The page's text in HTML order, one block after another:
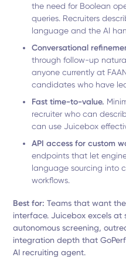
the need for Boolean
queries. Recruiters
language and the AI
Conversational
through follow-up
anyone currently at
candidates who have
Fast time-to-value.
recruiter who can
can use Juicebox
API access for custom
endpoints that let
language sourcing into
workflows.
Best for:Teams that want
interface. Juicebox excels
autonomous screening,
integration depth that
AI recruiting agent.